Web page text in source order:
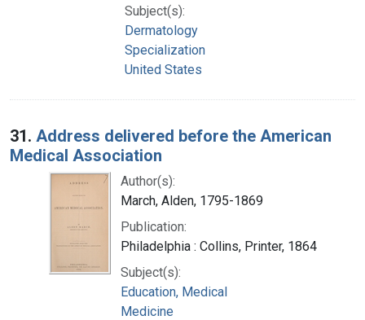
Subject(s):
Dermatology
Specialization
United States
31. Address delivered before the American
Medical Association
Author(s):
March, Alden, 1795-1869
Publication:
Philadelphia : Collins, Printer, 1864
Subject(s):
Education, Medical
Medicine